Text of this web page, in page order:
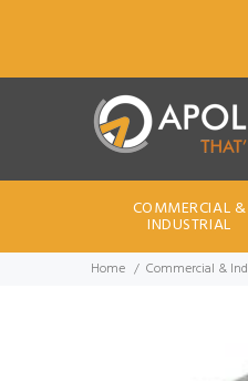
COMMERCIAL &
INDUSTRIAL
Home Commercial &